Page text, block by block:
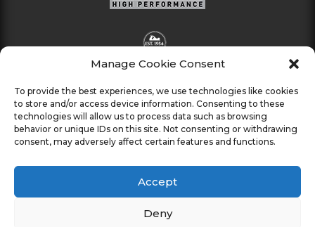
Manage Cookie Consent
To provide the best experiences, we use technologies like cookies
to store and/or access device information. Consenting to these
technologies will allow us to process data such as browsing
behavior or unique IDs on this site. Not consenting or withdrawing
consent, may adversely affect certain features and functions.
Accept
Deny